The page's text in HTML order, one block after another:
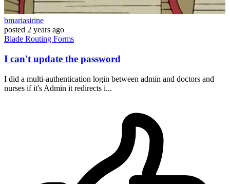
bmariasirine
posted 2 years ago
Blade Routing Forms
I can't update the password
I did a multi-authentication login between admin and doctors and
nurses if it's Admin it redirects i...